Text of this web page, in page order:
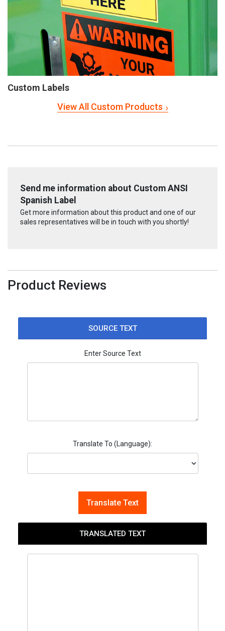
Custom Labels
View All Custom Products
Send me information about Custom ANSI
Spanish Label
Get more information about this product and one of our
sales representatives will be in touch with you shortly!
Product Reviews
SOURCE TEXT
Enter Source Text
Translate To (Language):
Translate Text
TRANSLATED TEXT